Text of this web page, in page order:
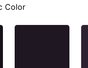
Color